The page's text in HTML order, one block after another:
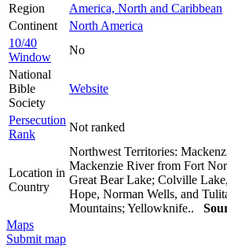
Region
America, North and Caribbean
Continent
North America
10/40
Window
No
National
Bible
Society
Website
Persecution
Rank
Not ranked
Location in
Country
Northwest Territories:
Mackenzie River from Fort
Great Bear Lake; Colville
Hope, Norman Wells, and
Mountains; Yellowknife..
Maps
Submit map